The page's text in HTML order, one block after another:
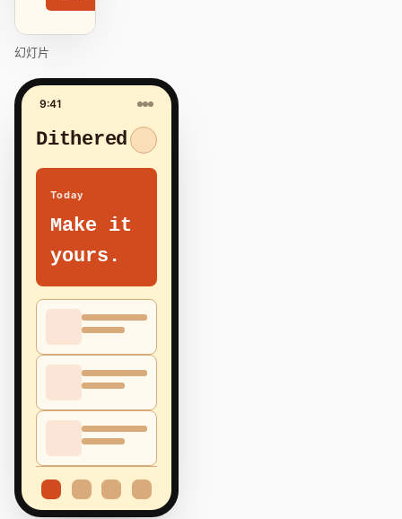
幻灯片
9:41
Dithered
Today
Make it
yours.